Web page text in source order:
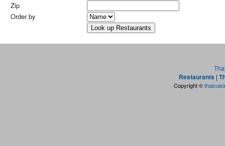
Zip
Order by
Restaurants |
Copyright ©